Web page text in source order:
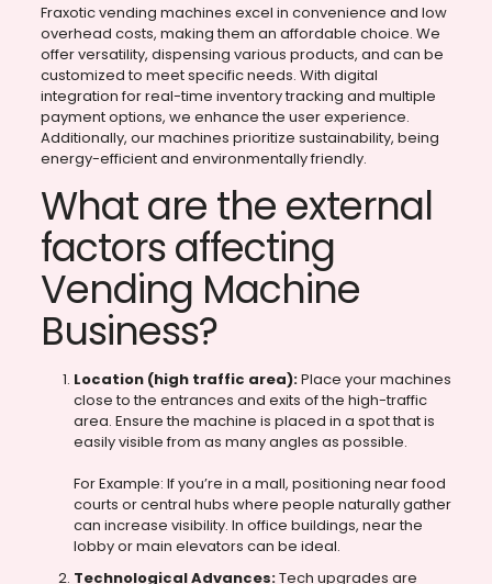
Fraxotic vending machines excel in convenience and low
overhead costs, making them an affordable choice. We
offer versatility, dispensing various products, and can be
customized to meet specific needs. With digital
integration for real-time inventory tracking and multiple
payment options, we enhance the user experience.
Additionally, our machines prioritize sustainability, being
energy-efficient and environmentally friendly.
What are the external
factors affecting
Vending Machine
Business?
Location (high traffic area):Place your machines
close to the entrances and exits of the high-traffic
area. Ensure the machine is placed in a spot that is
easily visible from as many angles as possible.
For Example: If you’re in a mall, positioning near food
courts or central hubs where people naturally gather
can increase visibility. In office buildings, near the
lobby or main elevators can be ideal.
Technological Advances:Tech upgrades are